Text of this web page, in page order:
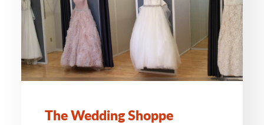
The Wedding Shoppe